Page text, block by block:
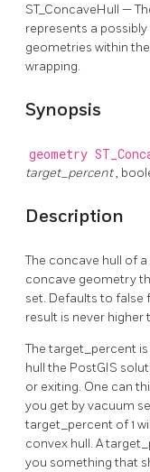
ST_ConcaveHull —
represents a
geometries within
wrapping.
Synopsis
geometry
target_percent,
Description
The concave hull of
concave geometry
set. Defaults to false
result is never higher
The target_percent
hull the PostGIS
or exiting. One can
you get by vacuum
target_percent of 1
convex hull. A
you something that